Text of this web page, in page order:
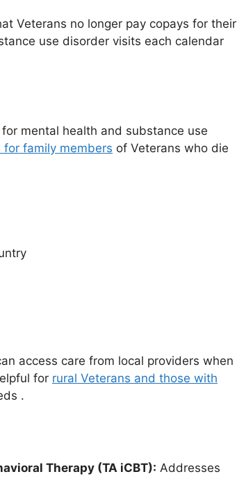
Veterans no longer pay copays for their
use disorder visits each calendar
mental health and substance use
family members of Veterans who die
access care from local providers when
for rural Veterans and those with
.
Therapy (TA iCBT): Addresses